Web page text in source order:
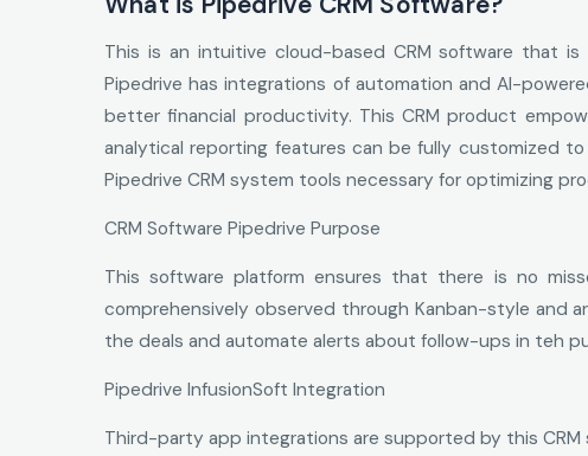
This is an intuitive cloud-based CRM software that
Pipedrive has integrations of automation and AI-
better financial productivity. This CRM product
analytical reporting features can be fully customized
Pipedrive CRM system tools necessary for optimizing
CRM Software Pipedrive Purpose
This software platform ensures that there is no
comprehensively observed through Kanban-style and
the deals and automate alerts about follow-ups in teh
Pipedrive InfusionSoft Integration
Third-party app integrations are supported by this CRM